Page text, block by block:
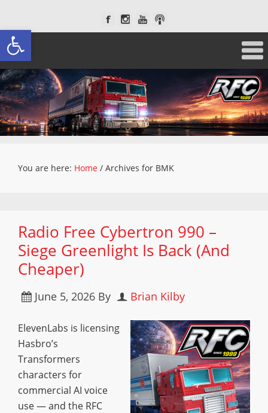
Open toolbar
You are here: Home / Archives for BMK
Radio Free Cybertron 990 –
Siege Greenlight Is Back (And
Cheaper)
June 5, 2026 By Brian Kilby
ElevenLabs is licensing
Hasbro’s
Transformers
characters for
commercial AI voice
use — and the RFC